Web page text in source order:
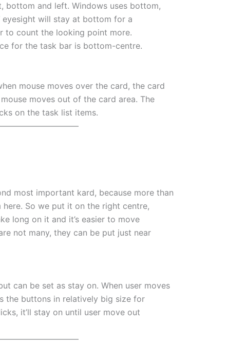
bottom and left. Windows uses bottom,
eyesight will stay at bottom for a
to count the looking point more.
for the task bar is bottom-centre.
mouse moves over the card, the card
moves out of the card area. The
on the task list items.
most important kard, because more than
So we put it on the right centre,
long on it and it’s easier to move
not many, they can be put just near
can be set as stay on. When user moves
the buttons in relatively big size for
it’ll stay on until user move out